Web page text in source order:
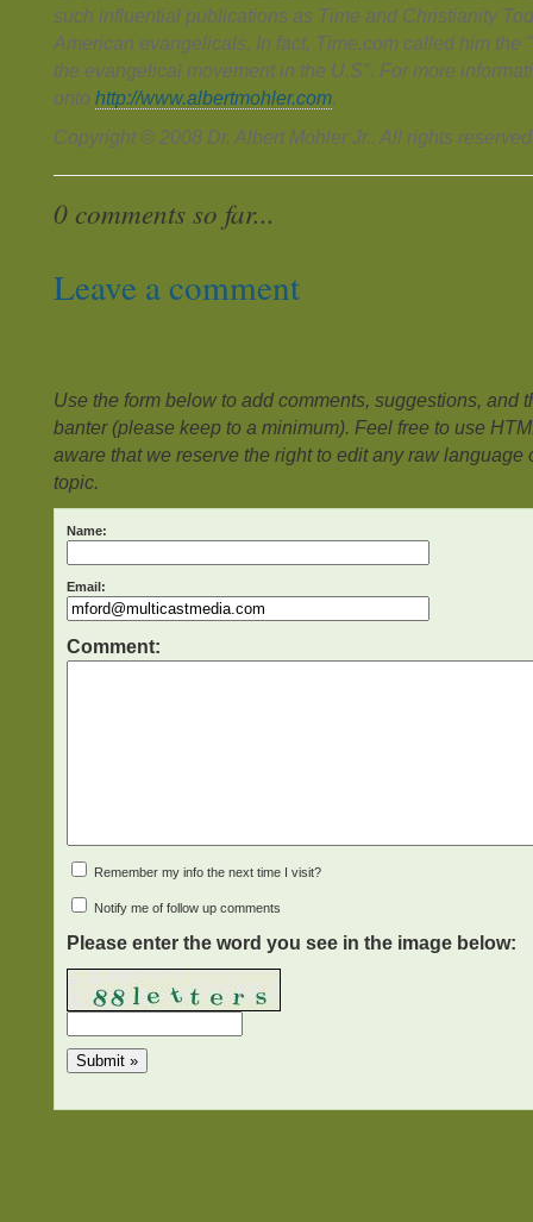
such influential publications as Time and Christianity
American evangelicals. In fact, Time.com called him the
the evangelical movement in the U.S". For more
onto http://www.albertmohler.com.
Copyright © 2008 Dr. Albert Mohler Jr.. All rights
0 comments so far...
Leave a comment
Use the form below to add comments, suggestions, and
banter (please keep to a minimum). Feel free to use
aware that we reserve the right to edit any raw language
topic.
Name:
Email:
Comment:
Remember my info the next time I visit?
Notify me of follow up comments
Please enter the word you see in the image below: